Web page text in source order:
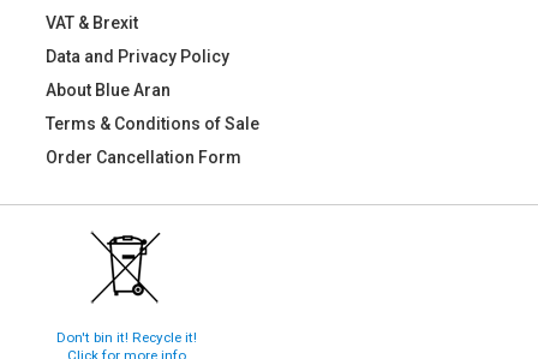
VAT & Brexit
Data and Privacy Policy
About Blue Aran
Terms & Conditions of Sale
Order Cancellation Form
Don't bin it! Recycle it!
Click for more info